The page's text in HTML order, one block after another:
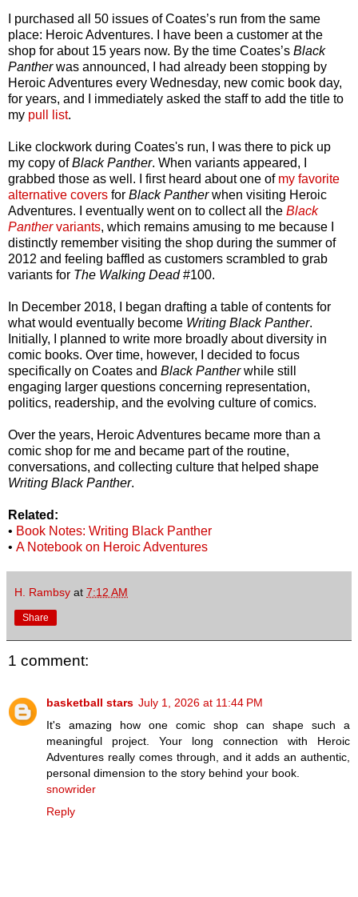
I purchased all 50 issues of Coates’s run from the same
place: Heroic Adventures. I have been a customer at the
shop for about 15 years now. By the time Coates’s Black
Pantherwas announced, I had already been stopping by
Heroic Adventures every Wednesday, new comic book day,
for years, and I immediately asked the staff to add the title to
my pull list.
Like clockwork during Coates's run, I was there to pick up
my copy ofBlack Panther. When variants appeared, I
grabbed those as well. I first heard about one of my favorite
alternative covers for Black Pantherwhen visiting Heroic
Adventures. I eventually went on to collect all the Black
Panthervariants, which remains amusing to me because I
distinctly remember visiting the shop during the summer of
2012 and feeling baffled as customers scrambled to grab
variants for The Walking Dead #100.
In December 2018, I began drafting a table of contents for
what would eventually become Writing Black Panther.
Initially, I planned to write more broadly about diversity in
comic books. Over time, however, I decided to focus
specifically on Coates and Black Pantherwhile still
engaging larger questions concerning representation,
politics, readership, and the evolving culture of comics.
Over the years, Heroic Adventures became more than a
comic shop for me and became part of the routine,
conversations, and collecting culture that helped shape
Writing Black Panther.
Related:
• Book Notes: Writing Black Panther
• A Notebook on Heroic Adventures
H. Rambsy at 7:12 AM
Share
1 comment:
basketball stars July 1, 2026 at 11:44 PM
It's amazing how one comic shop can shape such a
meaningful project. Your long connection with Heroic
Adventures really comes through, and it adds an authentic,
personal dimension to the story behind your book.
snowrider
Reply